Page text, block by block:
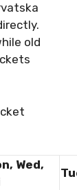
old
Wed,